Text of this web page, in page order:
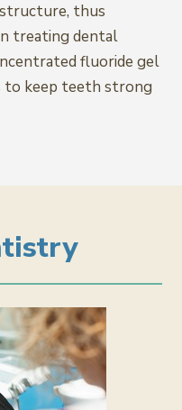
thus
treating dental
fluoride gel
to keep teeth strong